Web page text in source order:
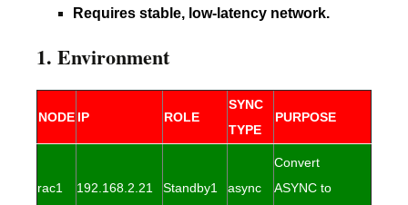
Requires stable, low-latency network.
1. Environment
NODE IP ROLE
SYNC
TYPE
PURPOSE
rac1 192.168.2.21 Standby1 async
Convert
ASYNC to